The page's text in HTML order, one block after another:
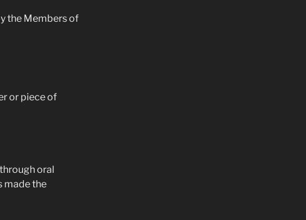
the Members of
or piece of
oral
made the